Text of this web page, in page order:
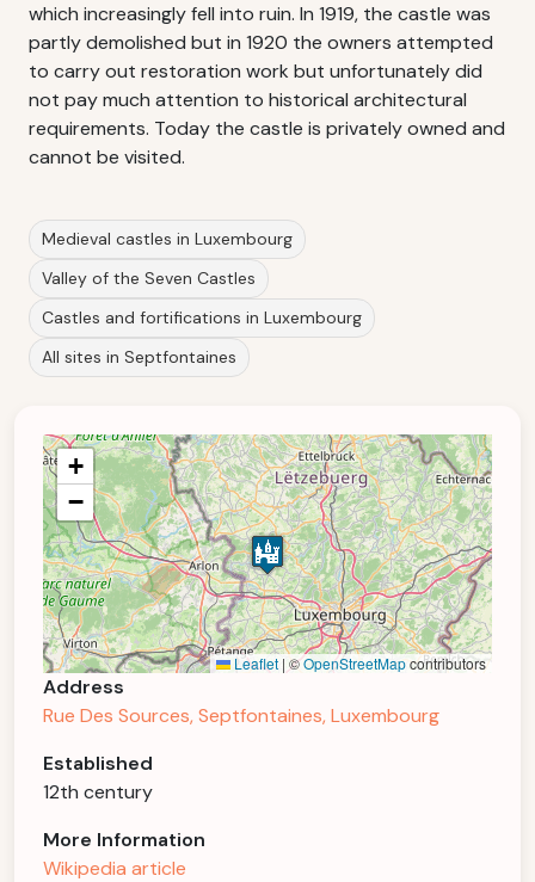
which increasingly fell into ruin. In 1919, the castle was
partly demolished but in 1920 the owners attempted
to carry out restoration work but unfortunately did
not pay much attention to historical architectural
requirements. Today the castle is privately owned and
cannot be visited.
Medieval castles in Luxembourg
Valley of the Seven Castles
Castles and fortifications in Luxembourg
All sites in Septfontaines
+
−
Leaflet | ©OpenStreetMapcontributors
Address
Rue Des Sources, Septfontaines, Luxembourg
Established
12th century
More Information
Wikipedia article